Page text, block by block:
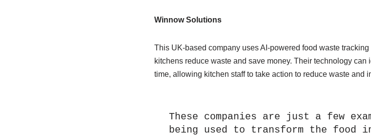
Winnow Solutions
This UK-based company uses AI-powered food waste
kitchens reduce waste and save money. Their technology can
time, allowing kitchen staff to take action to reduce waste and
These companies are just a few
being used to transform the food